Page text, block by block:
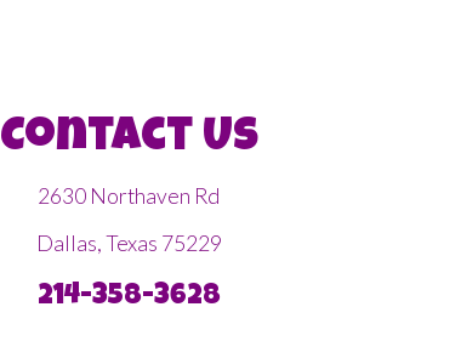
Contact Us
2630 Northaven Rd
Dallas, Texas 75229
214-358-3628